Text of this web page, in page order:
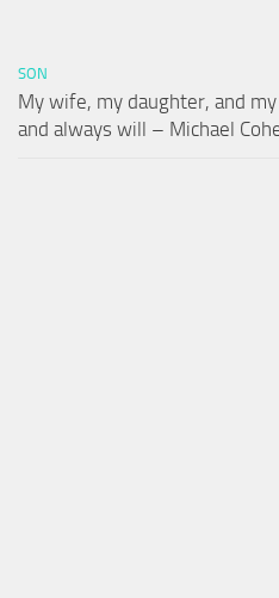
SON
My wife, my daughter, and
and always will – Michael